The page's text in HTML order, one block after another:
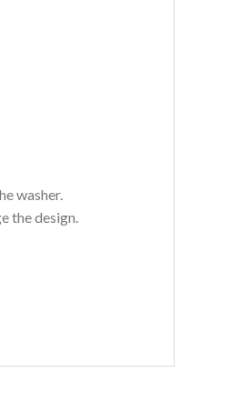
washer.
the design.